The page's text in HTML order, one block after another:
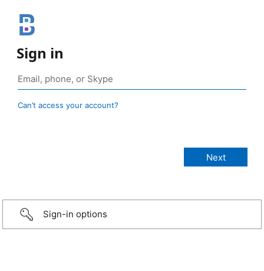
Sign in
Can’t access your account?
Sign-in options